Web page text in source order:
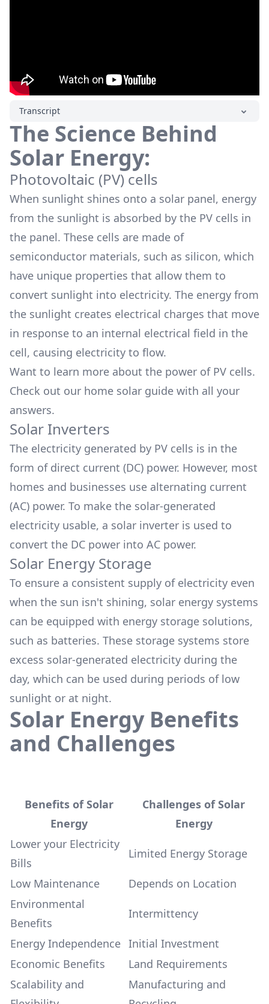
Transcript
The Science Behind
Solar Energy:
Photovoltaic (PV) cells
When sunlight shines onto a solar panel, energy
from the sunlight is absorbed by the PV cells in
the panel. These cells are made of
semiconductor materials, such as silicon, which
have unique properties that allow them to
convert sunlight into electricity. The energy from
the sunlight creates electrical charges that move
in response to an internal electrical field in the
cell, causing electricity to flow.
Want to learn more about the power of PV cells.
Check out our home solar guide with all your
answers.
Solar Inverters
The electricity generated by PV cells is in the
form of direct current (DC) power. However, most
homes and businesses use alternating current
(AC) power. To make the solar-generated
electricity usable, a solar inverter is used to
convert the DC power into AC power.
Solar Energy Storage
To ensure a consistent supply of electricity even
when the sun isn't shining, solar energy systems
can be equipped with energy storage solutions,
such as batteries. These storage systems store
excess solar-generated electricity during the
day, which can be used during periods of low
sunlight or at night.
Solar Energy Benefits
and Challenges
Benefits of Solar
Energy
Challenges of Solar
Energy
Lower your Electricity
Bills
Limited Energy Storage
Low Maintenance
Depends on Location
Environmental
Benefits
Intermittency
Energy Independence Initial Investment
Economic Benefits
Land Requirements
Scalability and
Manufacturing and